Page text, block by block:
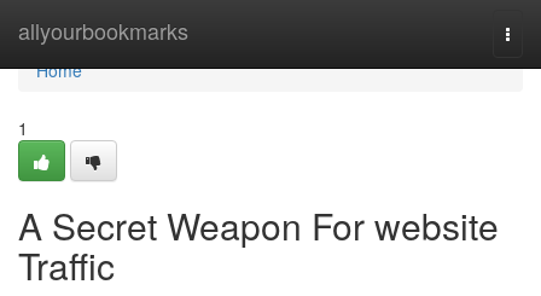
allyourbookmarks
Home
Home
1
A Secret Weapon For website
Traffic